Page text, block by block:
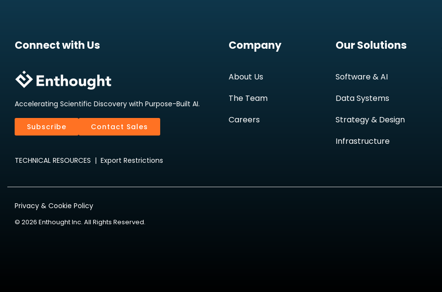
Connect with Us
Accelerating Scientific Discovery with Purpose-Built AI.
Subscribe Contact Sales
TECHNICAL RESOURCES | Export Restrictions
Company
About Us
The Team
Careers
Our Solutions
Software & AI
Data Systems
Strategy & Design
Infrastructure
Privacy & Cookie Policy
© 2026 Enthought Inc. All Rights Reserved.